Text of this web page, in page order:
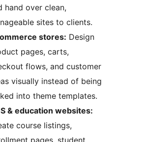
hand over clean,
sites to clients.
stores: Design
pages, carts,
flows, and customer
visually instead of being
into theme templates.
& education websites:
course listings,
pages, student